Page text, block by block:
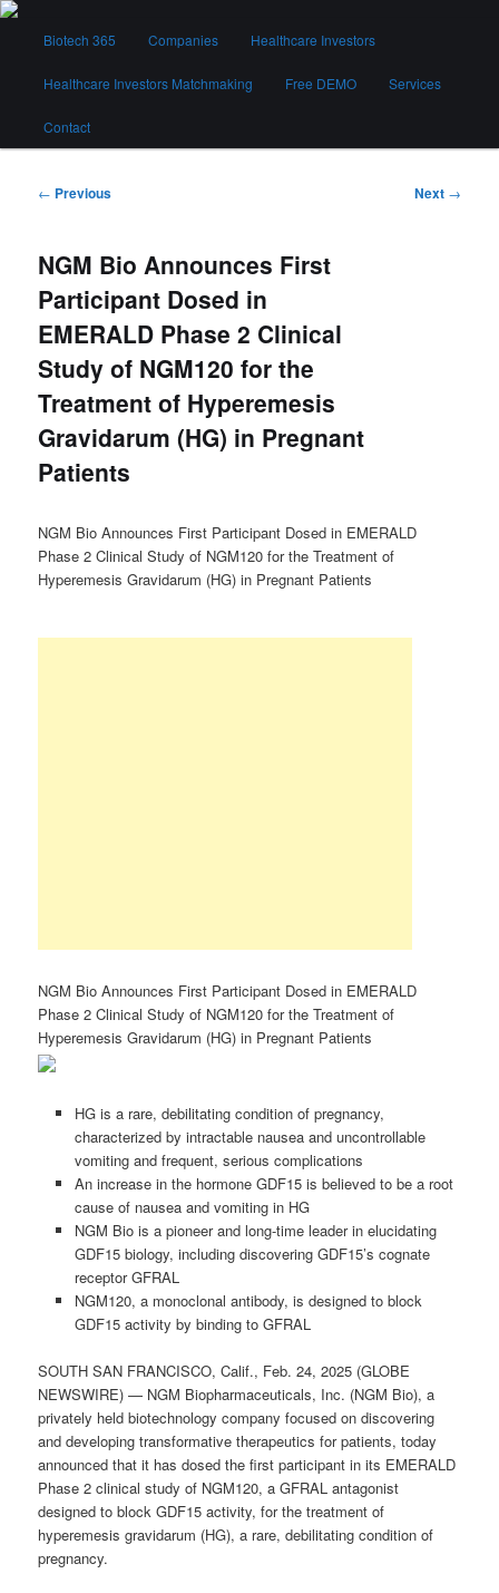
Skip
contentBiotech 365
Biotech 365 Companies Healthcare Investors
Healthcare Investors Matchmaking Free DEMO Services
Contact
Post
← Previous Next →
NGM Bio Announces First
Participant Dosed in
EMERALD Phase 2 Clinical
Study of NGM120 for the
Treatment of Hyperemesis
Gravidarum (HG) in Pregnant
Patients
NGM Bio Announces First Participant Dosed in EMERALD
Phase 2 Clinical Study of NGM120 for the Treatment of
Hyperemesis Gravidarum (HG) in Pregnant Patients
NGM Bio Announces First Participant Dosed in EMERALD
Phase 2 Clinical Study of NGM120 for the Treatment of
Hyperemesis Gravidarum (HG) in Pregnant Patients
HG is a rare, debilitating condition of pregnancy,
characterized by intractable nausea and uncontrollable
vomiting and frequent, serious complications
An increase in the hormone GDF15 is believed to be a root
cause of nausea and vomiting in HG
NGM Bio is a pioneer and long-time leader in elucidating
GDF15 biology, including discovering GDF15’s cognate
receptor GFRAL
NGM120, a monoclonal antibody, is designed to block
GDF15 activity by binding to GFRAL
SOUTH SAN FRANCISCO, Calif., Feb. 24, 2025 (GLOBE
NEWSWIRE) — NGM Biopharmaceuticals, Inc. (NGM Bio), a
privately held biotechnology company focused on discovering
and developing transformative therapeutics for patients, today
announced that it has dosed the first participant in its EMERALD
Phase 2 clinical study of NGM120, a GFRAL antagonist
designed to block GDF15 activity, for the treatment of
hyperemesis gravidarum (HG), a rare, debilitating condition of
pregnancy.